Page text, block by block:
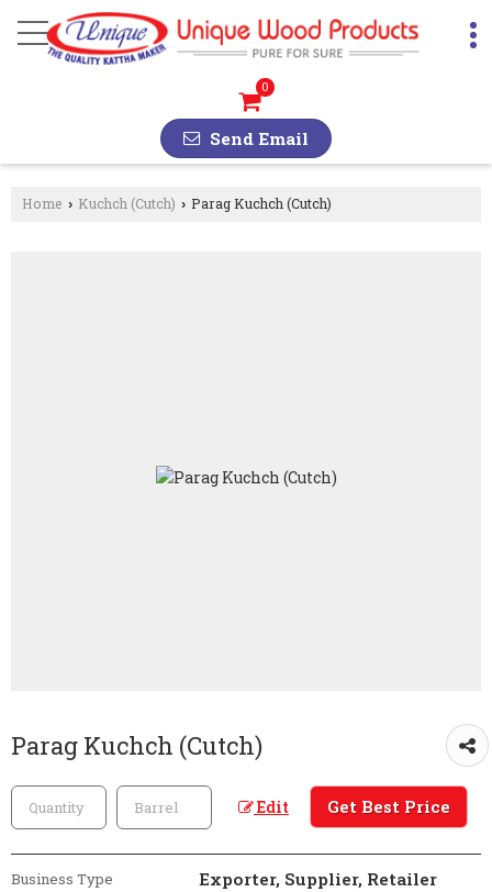
0
Send Email
Home › Kuchch (Cutch) › Parag Kuchch (Cutch)
Parag Kuchch (Cutch)
Edit Get Best Price
Business Type Exporter, Supplier, Retailer